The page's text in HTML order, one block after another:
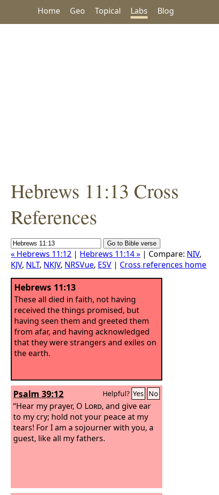
Home Geo Topical Labs Blog
Hebrews 11:13 Cross
References
« Hebrews 11:12 | Hebrews 11:14 » | Compare: NIV,
KJV, NLT, NKJV, NRSVue, ESV | Cross references home
Hebrews 11:13
These all died in faith, not having
received the things promised, but
having seen them and greeted them
from afar, and having acknowledged
that they were strangers and exiles on
the earth.
Psalm 39:12 Helpful? Yes No
“Hear my prayer, O Lord, and give ear
to my cry; hold not your peace at my
tears! For I am a sojourner with you, a
guest, like all my fathers.